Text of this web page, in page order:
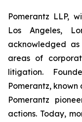
Pomerantz LLP,
Los Angeles,
acknowledged
areas of
litigation.
Pomerantz,
Pomerantz
actions. Today,